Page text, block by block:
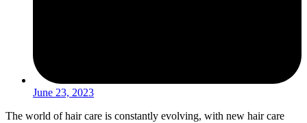
June 23, 2023
The world of hair care is constantly evolving, with new hair care